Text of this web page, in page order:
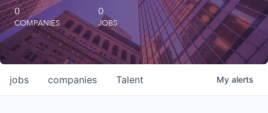
Octopus Giving
Careers
0
COMPANIES
0
JOBS
jobs companies Talent My alerts